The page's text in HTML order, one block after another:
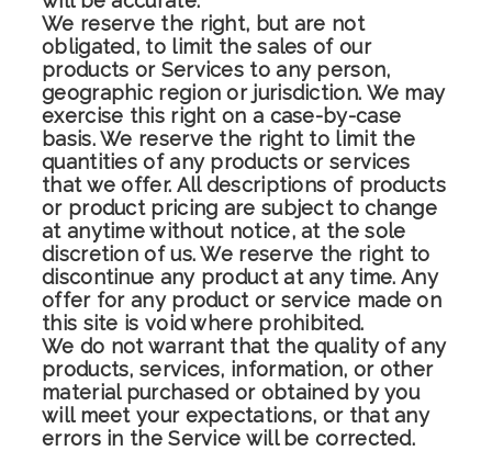
We reserve the right, but are not
obligated, to limit the sales of our
products or Services to any person,
geographic region or jurisdiction. We may
exercise this right on a case-by-case
basis. We reserve the right to limit the
quantities of any products or services
that we offer. All descriptions of products
or product pricing are subject to change
at anytime without notice, at the sole
discretion of us. We reserve the right to
discontinue any product at any time. Any
offer for any product or service made on
this site is void where prohibited.
We do not warrant that the quality of any
products, services, information, or other
material purchased or obtained by you
will meet your expectations, or that any
errors in the Service will be corrected.